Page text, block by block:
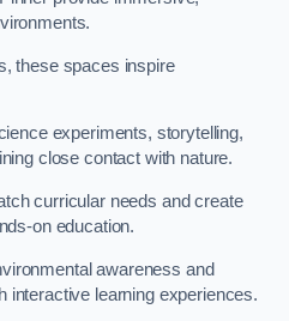
these spaces inspire
experiments, storytelling,
close contact with nature.
curricular needs and create
on education.
awareness and
interactive learning experiences.